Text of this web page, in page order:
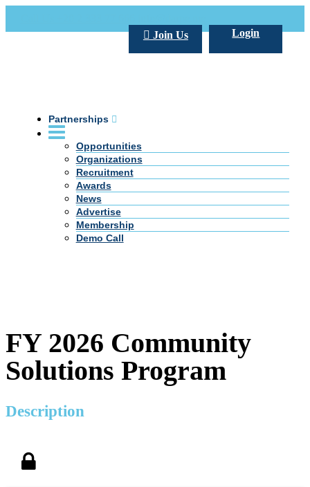
Login
Join Us
Partnerships
Opportunities
Organizations
Recruitment
Awards
News
Advertise
Membership
Demo Call
FY 2026 Community
Solutions Program
Description